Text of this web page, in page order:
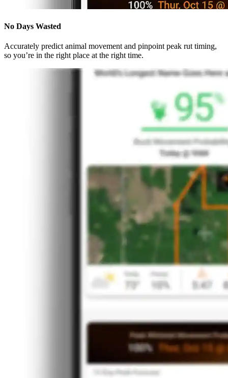
No Days Wasted
Accurately predict animal movement and pinpoint peak rut timing,
so you’re in the right place at the right time.